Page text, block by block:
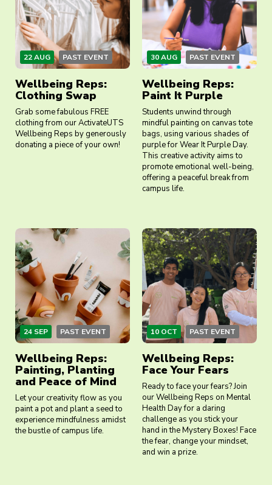
22 AUG PAST EVENT
Wellbeing Reps:
Clothing Swap
Grab some fabulous FREE
clothing from our ActivateUTS
Wellbeing Reps by generously
donating a piece of your own!
30 AUG PAST EVENT
Wellbeing Reps:
Paint It Purple
Students unwind through
mindful painting on canvas tote
bags, using various shades of
purple for Wear It Purple Day.
This creative activity aims to
promote emotional well-being,
offering a peaceful break from
campus life.
24 SEP PAST EVENT
Wellbeing Reps:
Painting, Planting
and Peace of Mind
Let your creativity flow as you
paint a pot and plant a seed to
experience mindfulness amidst
the bustle of campus life.
10 OCT PAST EVENT
Wellbeing Reps:
Face Your Fears
Ready to face your fears? Join
our Wellbeing Reps on Mental
Health Day for a daring
challenge as you stick your
hand in the Mystery Boxes! Face
the fear, change your mindset,
and win a prize.